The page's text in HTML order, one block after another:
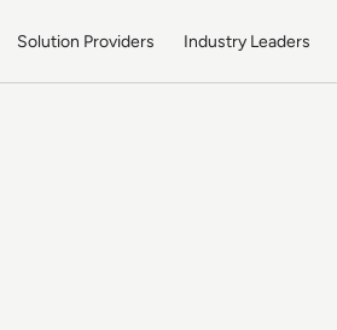
Solution Providers Industry Leaders